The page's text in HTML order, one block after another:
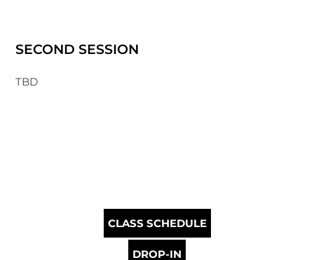
SECOND SESSION
TBD
CLASS SCHEDULE
DROP-IN